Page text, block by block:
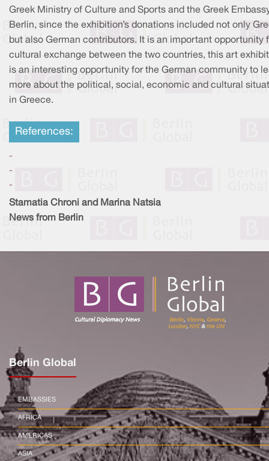
Greek Ministry of Culture and Sports and the Greek
Berlin, since the exhibition’s donations included not only
but also German contributors. It is an important opportunity
cultural exchange between the two countries, this art
is an interesting opportunity for the German community to
more about the political, social, economic and cultural
in Greece.
References:
-
-
-
Stamatia Chroni and Marina Natsia
News from Berlin
Berlin Global
EMBASSIES
AFRICA
AMERICAS
ASIA